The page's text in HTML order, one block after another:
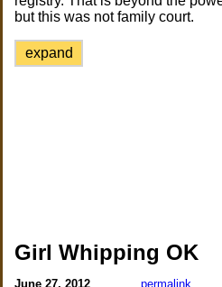
but this was not family court.
expand
Girl Whipping OK
June 27, 2012 permalink